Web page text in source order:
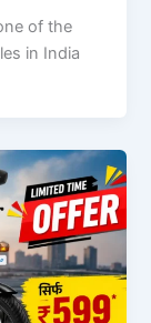
of the
in India